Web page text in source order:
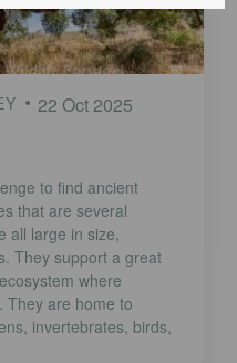
22 Oct 2025
to find ancient
that are several
all large in size,
They support a great
where
They are home to
invertebrates, birds,